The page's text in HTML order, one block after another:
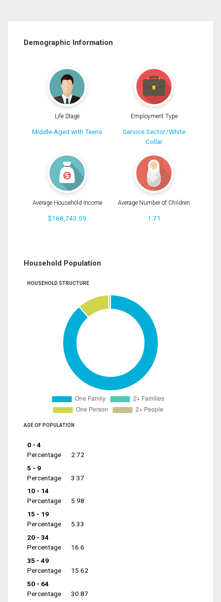
Demographic Information
Life Stage
Middle-Aged with Teens
Employment Type
Service Sector/White
Collar
Average Household Income
$168,743.59
Average Number of Children
1.71
Household Population
HOUSEHOLD STRUCTURE
AGE OF POPULATION
0 - 4
Percentage
2.72
5 - 9
Percentage
3.37
10 - 14
Percentage
5.98
15 - 19
Percentage
5.33
20 - 34
Percentage
16.6
35 - 49
Percentage
15.62
50 - 64
Percentage
30.87